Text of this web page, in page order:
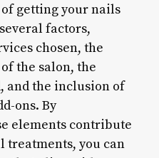
getting your nails
factors,
chosen, the
the salon, the
and the inclusion of
ons. By
elements contribute
treatments, you can